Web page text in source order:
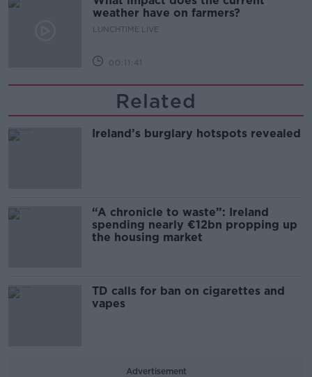
weather have on farmers?
LUNCHTIME LIVE
00:11:41
Related
Ireland’s burglary hotspots revealed
“A chronicle to waste”: Ireland
spending nearly €12bn propping up
the housing market
TD calls for ban on cigarettes and
vapes
Advertisement